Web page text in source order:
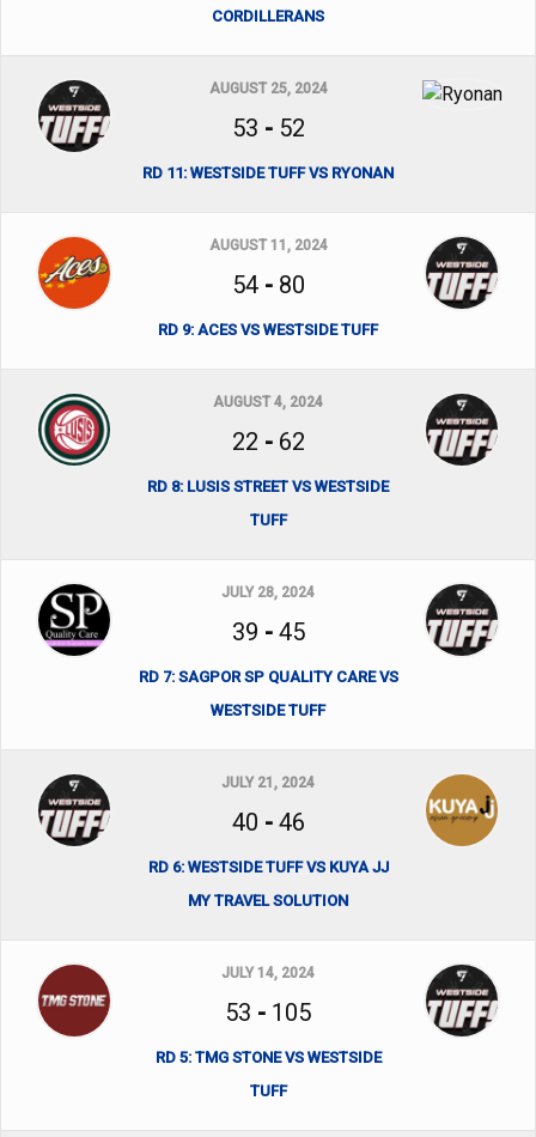
CORDILLERANS
AUGUST 25, 2024
53 - 52
RD 11: WESTSIDE TUFF VS RYONAN
AUGUST 11, 2024
54- 80
RD 9: ACES VS WESTSIDE TUFF
AUGUST 4, 2024
22 - 62
RD 8: LUSIS STREET VS WESTSIDE
TUFF
JULY 28, 2024
39 - 45
RD 7: SAGPOR SP QUALITY CARE VS
WESTSIDE TUFF
JULY 21, 2024
40 - 46
RD 6: WESTSIDE TUFF VS KUYA JJ
MY TRAVEL SOLUTION
JULY 14, 2024
53 - 105
RD 5: TMG STONE VS WESTSIDE
TUFF